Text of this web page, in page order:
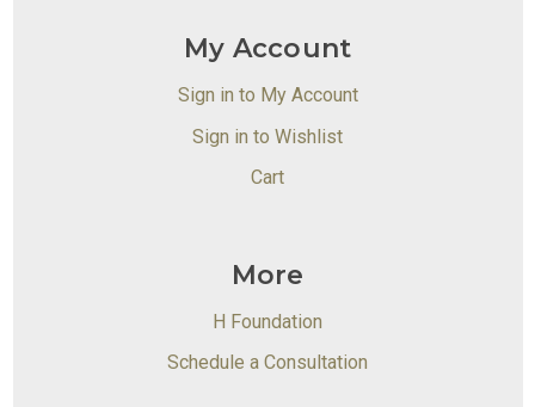
My Account
Sign in to My Account
Sign in to Wishlist
Cart
More
H Foundation
Schedule a Consultation